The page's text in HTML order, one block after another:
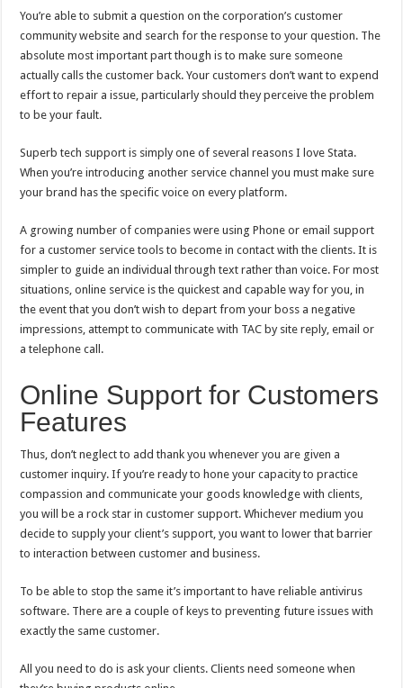
You’re able to submit a question on the corporation’s customer
community website and search for the response to your question. The
absolute most important part though is to make sure someone
actually calls the customer back. Your customers don’t want to expend
effort to repair a issue, particularly should they perceive the problem
to be your fault.
Superb tech support is simply one of several reasons I love Stata.
When you’re introducing another service channel you must make sure
your brand has the specific voice on every platform.
A growing number of companies were using Phone or email support
for a customer service tools to become in contact with the clients. It is
simpler to guide an individual through text rather than voice. For most
situations, online service is the quickest and capable way for you, in
the event that you don’t wish to depart from your boss a negative
impressions, attempt to communicate with TAC by site reply, email or
a telephone call.
Online Support for Customers
Features
Thus, don’t neglect to add thank you whenever you are given a
customer inquiry. If you’re ready to hone your capacity to practice
compassion and communicate your goods knowledge with clients,
you will be a rock star in customer support. Whichever medium you
decide to supply your client’s support, you want to lower that barrier
to interaction between customer and business.
To be able to stop the same it’s important to have reliable antivirus
software. There are a couple of keys to preventing future issues with
exactly the same customer.
All you need to do is ask your clients. Clients need someone when